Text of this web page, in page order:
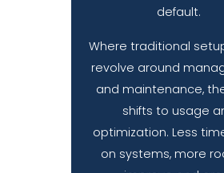
default.
Where traditional
revolve around
and maintenance,
shifts to usage
optimization. Less
on systems, more